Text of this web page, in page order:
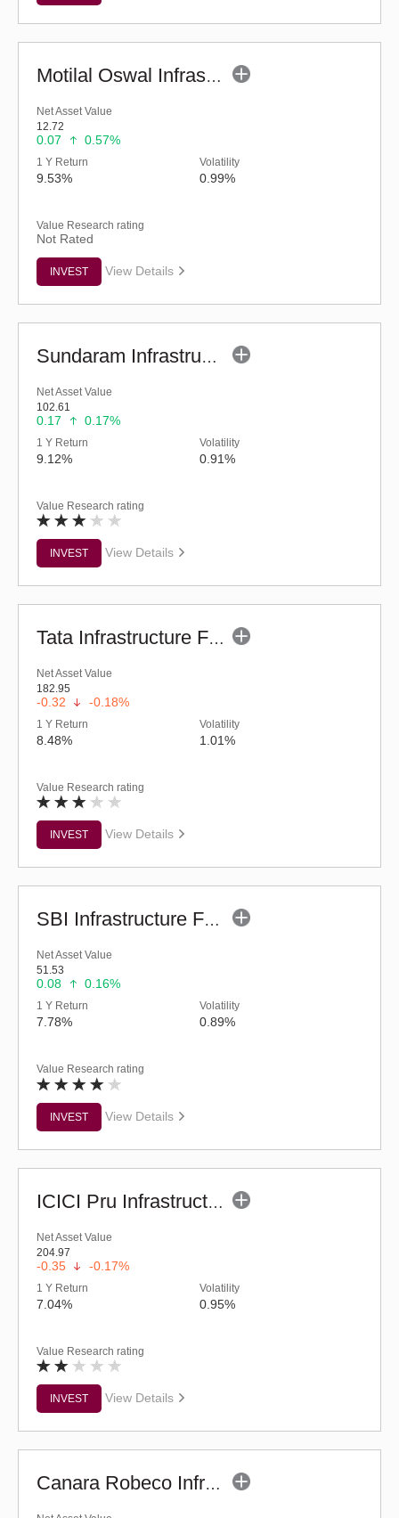
Motilal Oswal Infrastructure Fund - Regular (G)
Net Asset Value
12.72
0.07 0.57%
1 Y Return
9.53%
Volatility
0.99%
Value Research rating
Not Rated
INVEST View Details
Sundaram Infrastructure Advantage Fund (G)
Net Asset Value
102.61
0.17 0.17%
1 Y Return
9.12%
Volatility
0.91%
Value Research rating
INVEST View Details
Tata Infrastructure Fund (G)
Net Asset Value
182.95
-0.32 -0.18%
1 Y Return
8.48%
Volatility
1.01%
Value Research rating
INVEST View Details
SBI Infrastructure Fund (G)
Net Asset Value
51.53
0.08 0.16%
1 Y Return
7.78%
Volatility
0.89%
Value Research rating
INVEST View Details
ICICI Pru Infrastructure Fund - (G)
Net Asset Value
204.97
-0.35 -0.17%
1 Y Return
7.04%
Volatility
0.95%
Value Research rating
INVEST View Details
Canara Robeco Infrastructure (G)